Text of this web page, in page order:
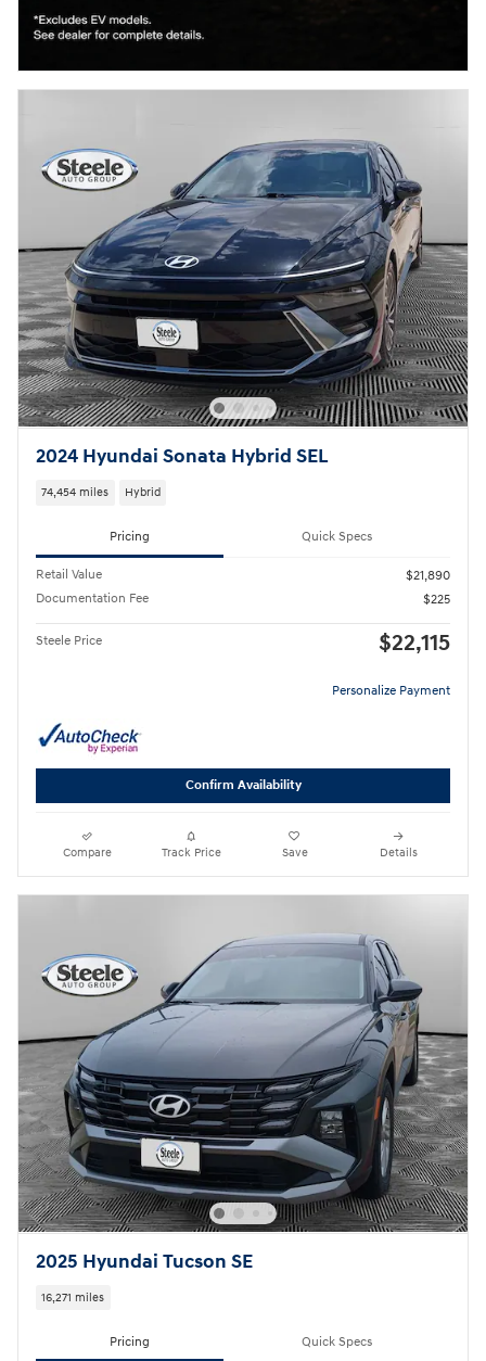
2024 Hyundai Sonata Hybrid SEL
74,454 miles Hybrid
Pricing Quick Specs
Retail Value
$21,890
Documentation Fee
$225
Steele Price $22,115
Personalize Payment
Confirm Availability
Compare Track Price Save Details
2025 Hyundai Tucson SE
16,271 miles
Pricing Quick Specs